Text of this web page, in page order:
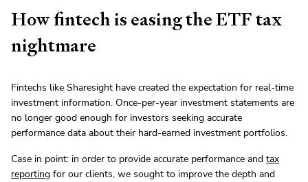
How fintech is easing the ETF tax
nightmare
Fintechs like Sharesight have created the expectation for real-time
investment information. Once-per-year investment statements are
no longer good enough for investors seeking accurate
performance data about their hard-earned investment portfolios.
Case in point: in order to provide accurate performance and tax
reporting for our clients, we sought to improve the depth and